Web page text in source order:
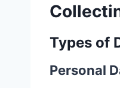
Types of
Personal